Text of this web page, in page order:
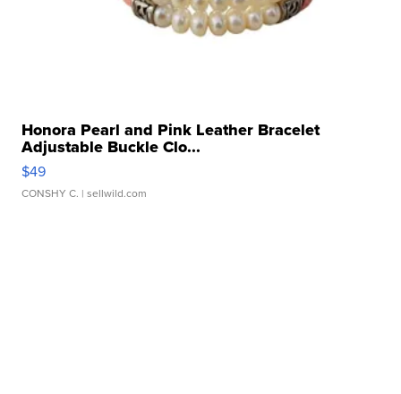
Honora Pearl and Pink Leather Bracelet
Adjustable Buckle Clo...
$49
CONSHY C. | sellwild.com